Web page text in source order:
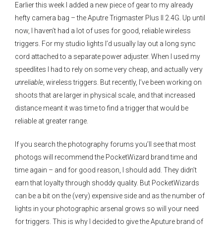
Earlier this week I added a new piece of gear to my already
hefty camera bag – the Aputre Trigmaster Plus II 2.4G. Up until
now, I haven’t had a lot of uses for good, reliable wireless
triggers. For my studio lights I’d usually lay out a long sync
cord attached to a separate power adjuster. When I used my
speedlites I had to rely on some very cheap, and actually very
unreliable , wireless triggers. But recently, I’ve been working on
shoots that are larger in physical scale, and that increased
distance meant it was time to find a trigger that would be
reliable at greater range.
If you search the photography forums you’ll see that most
photogs will recommend the PocketWizard brand time and
time again – and for good reason, I should add. They didn’t
earn that loyalty through shoddy quality. But PocketWizards
can be a bit on the (very) expensive side and as the number of
lights in your photographic arsenal grows so will your need
for triggers. This is why I decided to give the Aputure brand of